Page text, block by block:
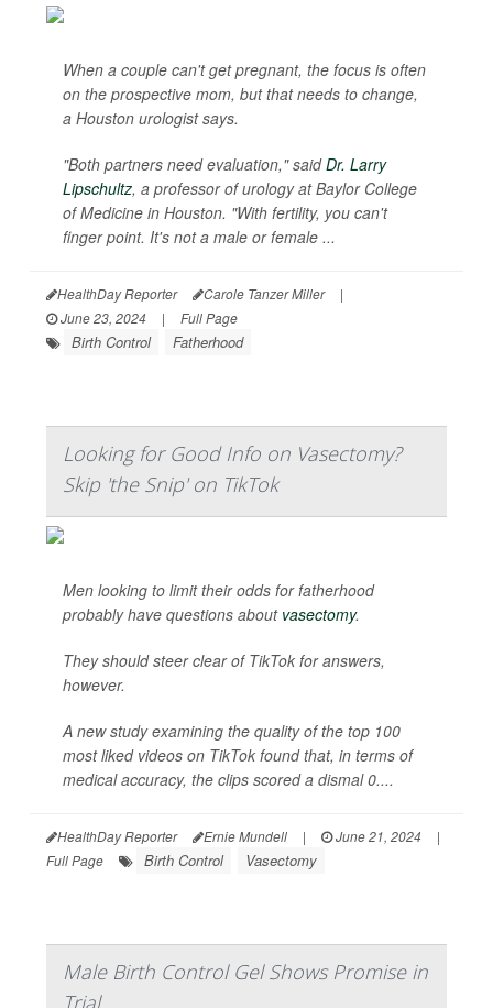
When a couple can't get pregnant, the focus is often
on the prospective mom, but that needs to change,
a Houston urologist says.
"Both partners need evaluation," saidDr. Larry
Lipschultz, a professor of urology at Baylor College
of Medicine in Houston. "With fertility, you can't
finger point. It's not a male or female ...
HealthDay Reporter Carole Tanzer Miller
|
June 23, 2024
| Full Page
Birth Control Fatherhood
Looking for Good Info on Vasectomy?
Skip 'the Snip' on TikTok
Men looking to limit their odds for fatherhood
probably have questions about vasectomy.
They should steer clear of TikTok for answers,
however.
A new study examining the quality of the top 100
most liked videos on TikTok found that, in terms of
medical accuracy, the clips scored a dismal 0....
HealthDay Reporter Ernie Mundell | June 21, 2024
|
Full Page
Birth Control Vasectomy
Male Birth Control Gel Shows Promise in
Trial